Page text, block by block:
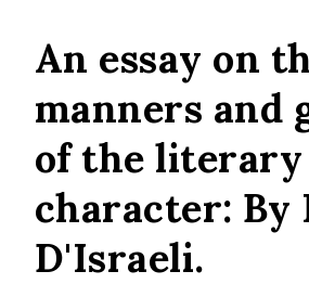
An essay on
manners and
of the literary
character: By
D'Israeli.